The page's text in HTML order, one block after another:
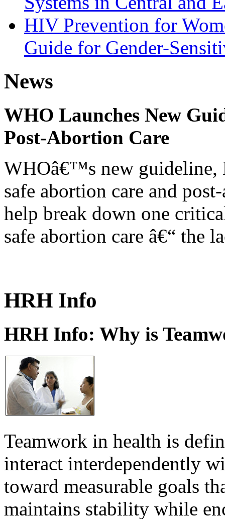
HIV Prevention for
Guide for Gender-
News
WHO Launches New
Post-Abortion Care
WHOâ€™s new guideline,
safe abortion care and
help break down one
safe abortion care â€“ the
HRH Info
HRH Info: Why is
Teamwork in health is
interact interdependently
toward measurable goals
maintains stability while